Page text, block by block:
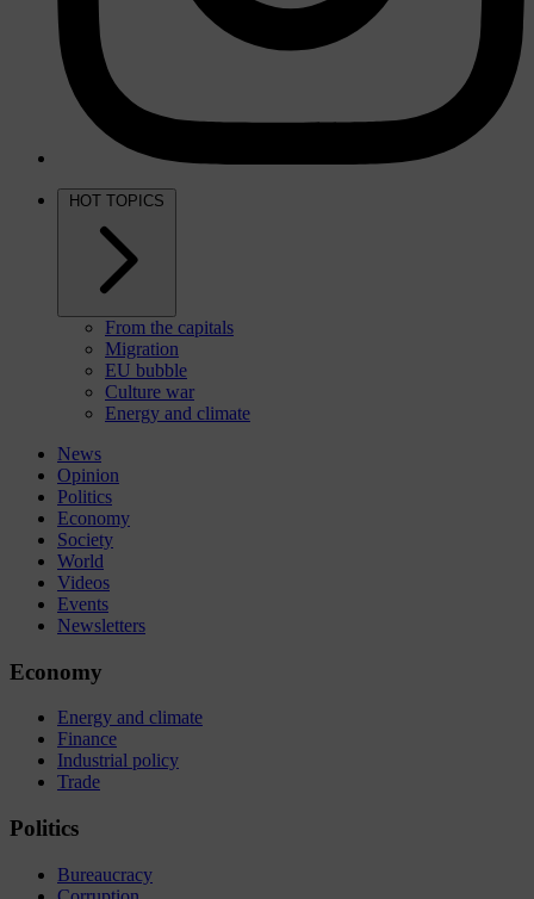
HOT TOPICS
From the capitals
Migration
EU bubble
Culture war
Energy and climate
News
Opinion
Politics
Economy
Society
World
Videos
Events
Newsletters
Economy
Energy and climate
Finance
Industrial policy
Trade
Politics
Bureaucracy